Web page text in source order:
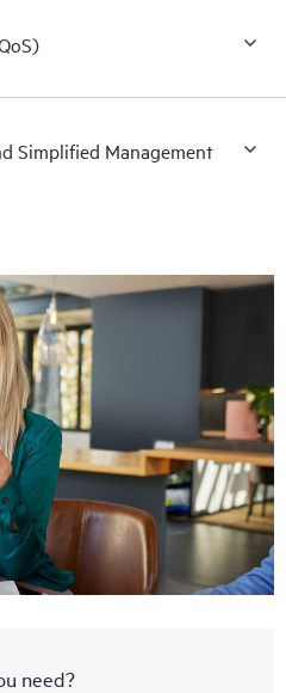
Simplified Management
need?